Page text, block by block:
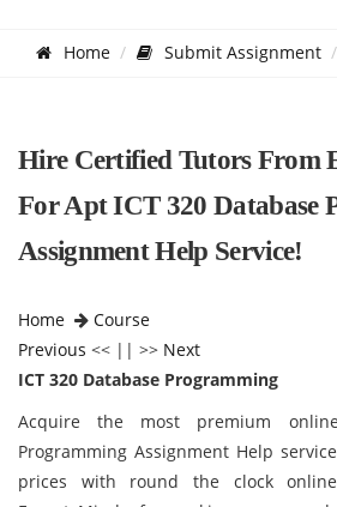
Home Submit Assignment
Hire Certified Tutors From
For Apt ICT 320 Database
Assignment Help Service!
Home
Course
Previous << || >> Next
ICT 320 Database Programming
Acquire the most premium
Programming Assignment Help
prices with round the clock